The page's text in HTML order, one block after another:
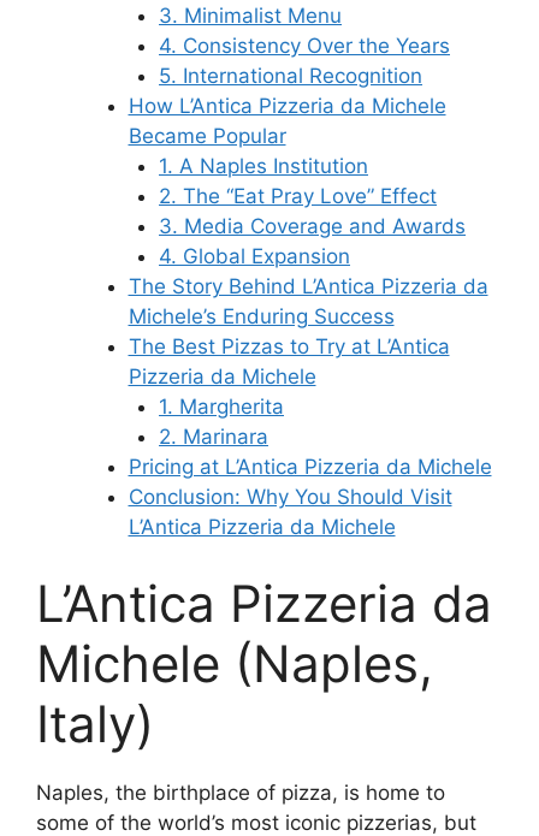
3. Minimalist Menu
4. Consistency Over the Years
5. International Recognition
How L’Antica Pizzeria da Michele
Became Popular
1. A Naples Institution
2. The “Eat Pray Love” Effect
3. Media Coverage and Awards
4. Global Expansion
The Story Behind L’Antica Pizzeria da
Michele’s Enduring Success
The Best Pizzas to Try at L’Antica
Pizzeria da Michele
1. Margherita
2. Marinara
Pricing at L’Antica Pizzeria da Michele
Conclusion: Why You Should Visit
L’Antica Pizzeria da Michele
L’Antica Pizzeria da
Michele (Naples,
Italy)
Naples, the birthplace of pizza, is home to
some of the world’s most iconic pizzerias, but